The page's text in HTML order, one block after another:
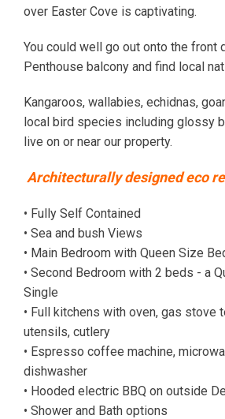
over Easter Cove is captivating.
You could well go out onto the front
Penthouse balcony and find local
Kangaroos, wallabies, echidnas,
local bird species including glossy
live on or near our property.
Architecturally designed eco
• Fully Self Contained
• Sea and bush Views
• Main Bedroom with Queen Size
• Second Bedroom with 2 beds - a
Single
• Full kitchens with oven, gas stove
utensils, cutlery
• Espresso coffee machine,
dishwasher
• Hooded electric BBQ on outside
• Shower and Bath options